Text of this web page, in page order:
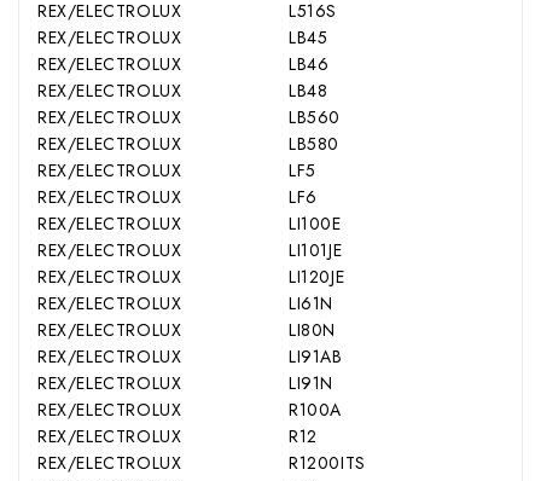
REX/ELECTROLUX
L516S
REX/ELECTROLUX
LB45
REX/ELECTROLUX
LB46
REX/ELECTROLUX
LB48
REX/ELECTROLUX
LB560
REX/ELECTROLUX
LB580
REX/ELECTROLUX
LF5
REX/ELECTROLUX
LF6
REX/ELECTROLUX
LI100E
REX/ELECTROLUX
LI101JE
REX/ELECTROLUX
LI120JE
REX/ELECTROLUX
LI61N
REX/ELECTROLUX
LI80N
REX/ELECTROLUX
LI91AB
REX/ELECTROLUX
LI91N
REX/ELECTROLUX
R100A
REX/ELECTROLUX
R12
REX/ELECTROLUX
R1200ITS